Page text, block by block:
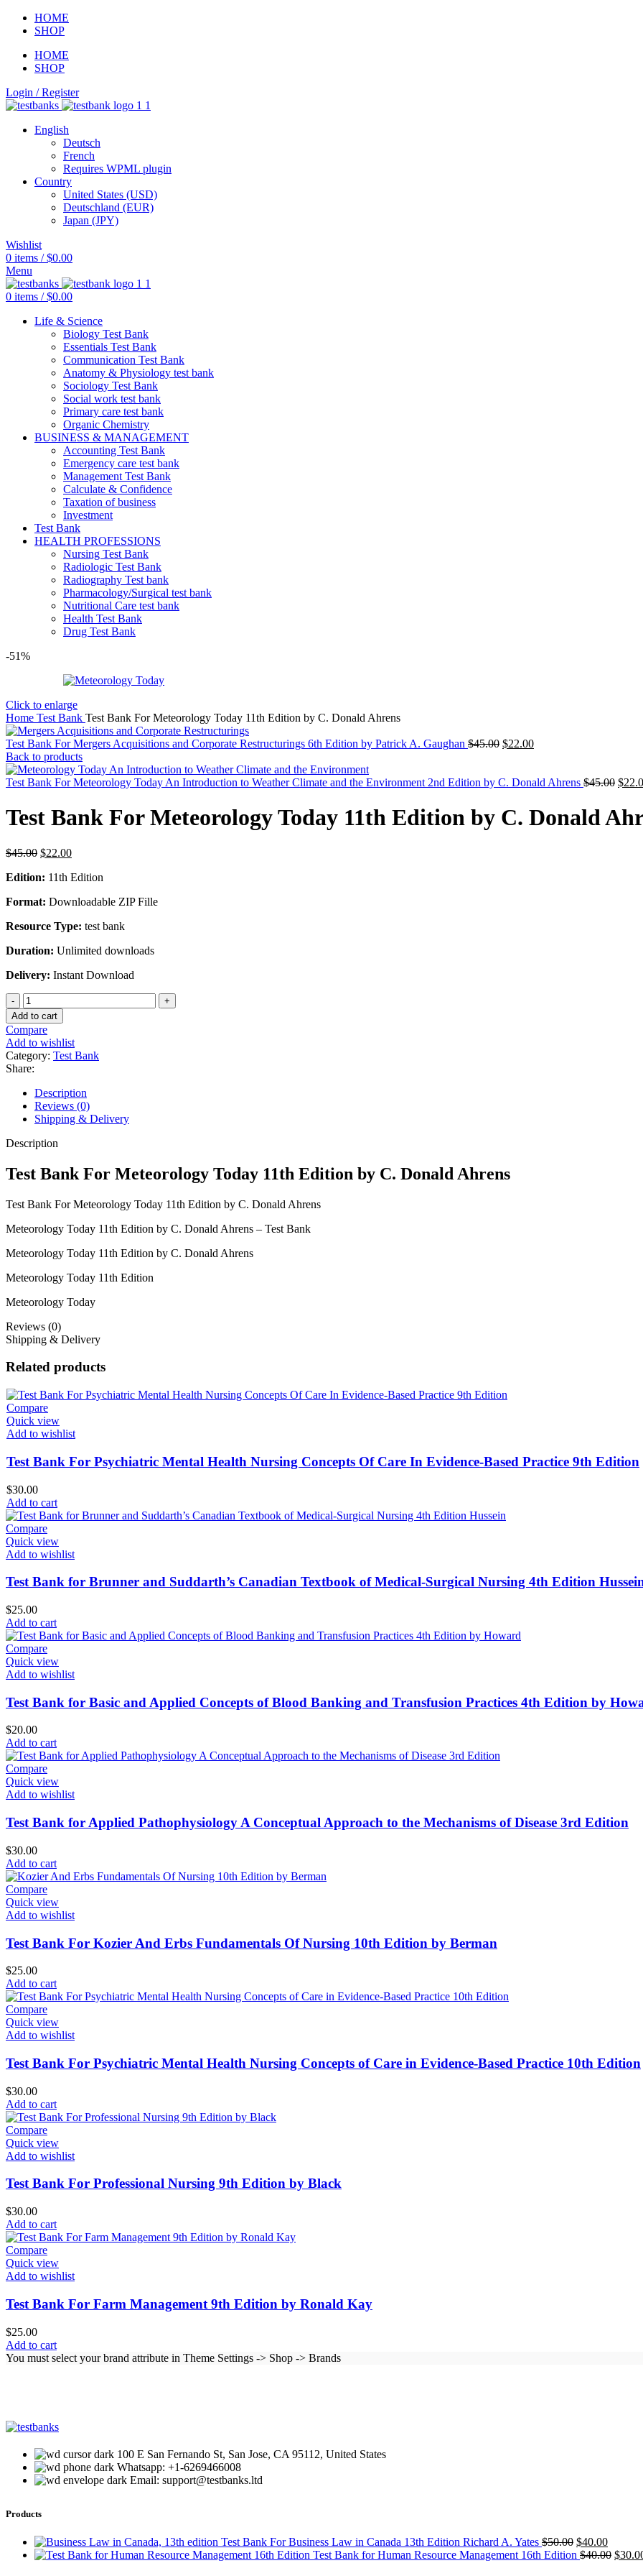
HOME
SHOP
HOME
SHOP
Login / Register
English
Deutsch
French
Requires WPML plugin
Country
United States (USD)
Deutschland (EUR)
Japan (JPY)
Wishlist
0 items / $0.00
Menu
0 items / $0.00
Life & Science
Biology Test Bank
Essentials Test Bank
Communication Test Bank
Anatomy & Physiology test bank
Sociology Test Bank
Social work test bank
Primary care test bank
Organic Chemistry
BUSINESS & MANAGEMENT
Accounting Test Bank
Emergency care test bank
Management Test Bank
Calculate & Confidence
Taxation of business
Investment
Test Bank
HEALTH PROFESSIONS
Nursing Test Bank
Radiologic Test Bank
Radiography Test bank
Pharmacology/Surgical test bank
Nutritional Care test bank
Health Test Bank
Drug Test Bank
-51%
Click to enlarge
Home Test Bank Test Bank For Meteorology Today 11th Edition by C. Donald Ahrens
Test Bank For Mergers Acquisitions and Corporate Restructurings 6th Edition by Patrick A. Gaughan $45.00 Original
$45.00.
$22.00Current
$22.00.
Back to products
Test Bank For Meteorology Today An Introduction to Weather Climate and the Environment 2nd Edition by C. Donald Ahrens $45.00
was:
$
Test Bank For Meteorology Today 11th Edition by C. Donald
$45.00 Original
was:
$22.00Current
is:
Edition: 11th Edition
Format: Downloadable ZIP Fille
Resource Type: test bank
Duration: Unlimited downloads
Delivery: Instant Download
Test
Bank
For
Meteorology
Today
11th
Edition
by
C.
Donald
Ahrens
quantity
Add to cart
Compare
Add to wishlist
Category: Test Bank
Share:
Description
Reviews (0)
Shipping & Delivery
Description
Test Bank For Meteorology Today 11th Edition by C. Donald Ahrens
Test Bank For Meteorology Today 11th Edition by C. Donald Ahrens
Meteorology Today 11th Edition by C. Donald Ahrens – Test Bank
Meteorology Today 11th Edition by C. Donald Ahrens
Meteorology Today 11th Edition
Meteorology Today
Reviews (0)
Shipping & Delivery
Related products
Compare
Quick view
Add to wishlist
Test Bank For Psychiatric Mental Health Nursing Concepts Of Care In Evidence-Based Practice 9th Edition
$30.00
Add to cart
Compare
Quick view
Add to wishlist
Test Bank for Brunner and Suddarth’s Canadian Textbook of Medical-Surgical Nursing 4th Edition
$25.00
Add to cart
Compare
Quick view
Add to wishlist
Test Bank for Basic and Applied Concepts of Blood Banking and Transfusion Practices 4th Edition by
$20.00
Add to cart
Compare
Quick view
Add to wishlist
Test Bank for Applied Pathophysiology A Conceptual Approach to the Mechanisms of Disease 3rd Edition
$30.00
Add to cart
Compare
Quick view
Add to wishlist
Test Bank For Kozier And Erbs Fundamentals Of Nursing 10th Edition by Berman
$25.00
Add to cart
Compare
Quick view
Add to wishlist
Test Bank For Psychiatric Mental Health Nursing Concepts of Care in Evidence-Based Practice 10th Edition
$30.00
Add to cart
Compare
Quick view
Add to wishlist
Test Bank For Professional Nursing 9th Edition by Black
$30.00
Add to cart
Compare
Quick view
Add to wishlist
Test Bank For Farm Management 9th Edition by Ronald Kay
$25.00
Add to cart
You must select your brand attribute in Theme Settings -> Shop -> Brands
100 E San Fernando St, San Jose, CA 95112, United States
Whatsapp: +1-6269466008
Email: support@testbanks.ltd
Products
Test Bank For Business Law in Canada 13th Edition Richard A. Yates $50.00 Original
price
$40.00Current
price
Test Bank for Human Resource Management 16th Edition $40.00 $